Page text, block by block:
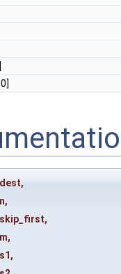
dest,
n,
skip_first,
m,
s1 ,